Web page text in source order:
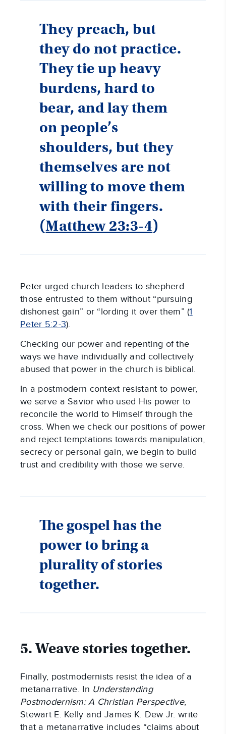
They preach, but
they do not practice.
They tie up heavy
burdens, hard to
bear, and lay them
on people’s
shoulders, but they
themselves are not
willing to move them
with their fingers.
(Matthew 23:3-4)
Peter urged church leaders to shepherd
those entrusted to them without “pursuing
dishonest gain” or “lording it over them” (1
Peter 5:2-3).
Checking our power and repenting of the
ways we have individually and collectively
abused that power in the church is biblical.
In a postmodern context resistant to power,
we serve a Savior who used His power to
reconcile the world to Himself through the
cross. When we check our positions of power
and reject temptations towards manipulation,
secrecy or personal gain, we begin to build
trust and credibility with those we serve.
The gospel has the
power to bring a
plurality of stories
together.
5. Weave stories together.
Finally, postmodernists resist the idea of a
metanarrative. In Understanding
Postmodernism: A Christian Perspective,
Stewart E. Kelly and James K. Dew Jr. write
that a metanarrative includes “claims about